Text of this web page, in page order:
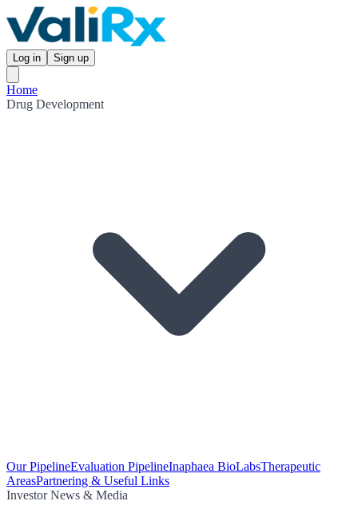
Log in Sign up
Home
Drug Development
Our PipelineEvaluation PipelineInaphaea BioLabsTherapeutic
AreasPartnering & Useful Links
Investor News & Media